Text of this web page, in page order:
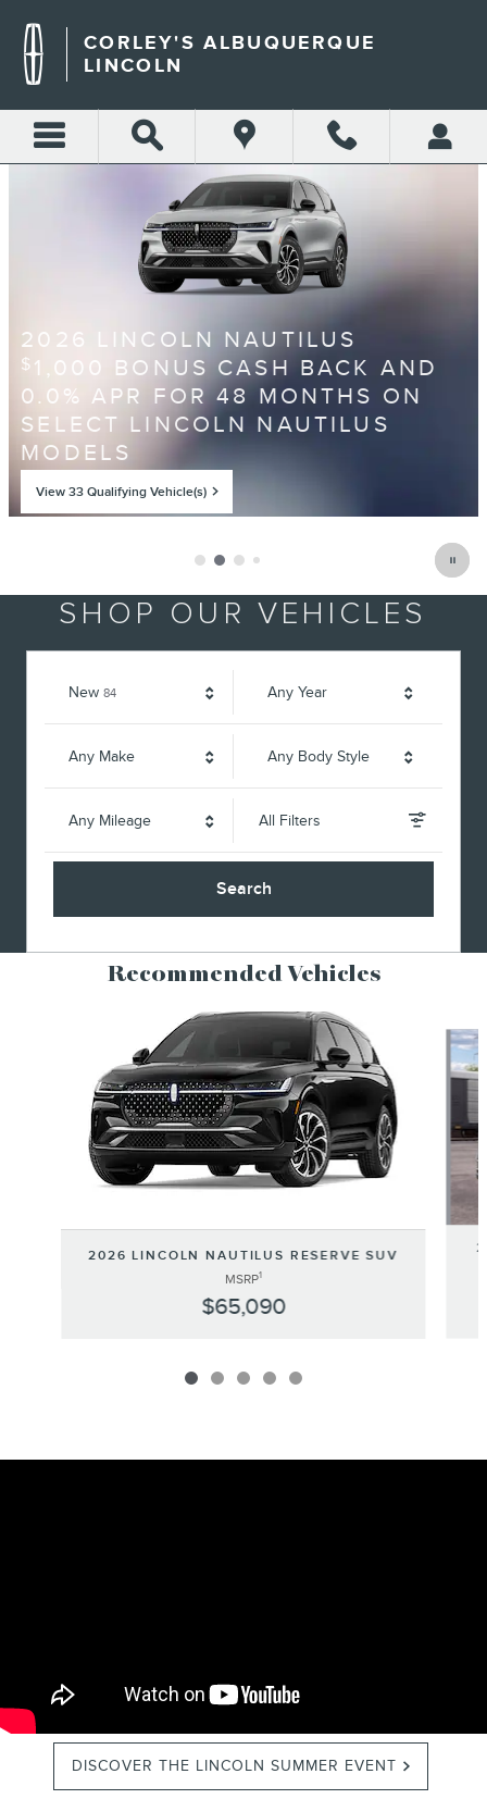
CORLEY'S ALBUQUERQUE
CORLEY'S ALBUQUERQUE
LINCOLN
2026 LINCOLN NAUTILUS
$ 1,000 BONUS CASH BACK AND
0.0% APR FOR 48 MONTHS ON
SELECT LINCOLN NAUTILUS
MODELS
View 33 Qualifying Vehicle(s)
SHOP OUR VEHICLES
New 84 Any Year
Any Make Any Body Style
Any Mileage All Filters
Search
Recommended Vehicles
2026 LINCOLN NAUTILUS RESERVE SUV
MSRP1
$65,090
DISCOVER THE LINCOLN SUMMER EVENT